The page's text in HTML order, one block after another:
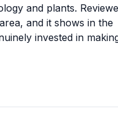
and plants.
and it shows in the
invested in
their Portland trip, and
allowing time to
falls, which guides